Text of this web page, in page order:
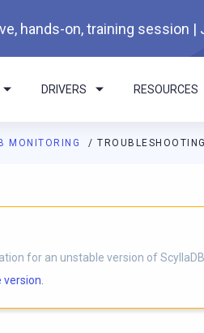
hands-on, training session |
DRIVERS RESOURCES
MONITORING
index is available athttps://
for an unstable version of